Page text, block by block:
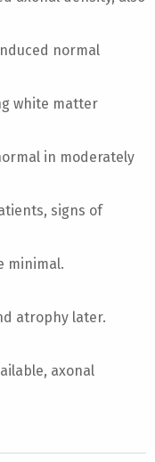
normal
white matter
in moderately
signs of
minimal.
atrophy later.
axonal